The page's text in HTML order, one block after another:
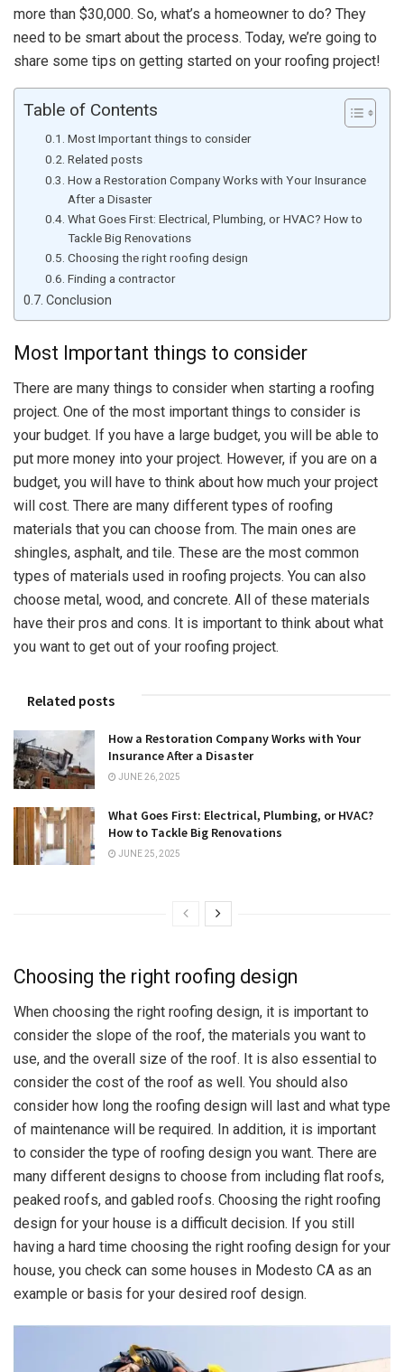
more than $30,000. So, what’s a homeowner to do? They
need to be smart about the process. Today, we’re going to
share some tips on getting started on your roofing project!
Table of Contents
Most Important things to consider
Related posts
How a Restoration Company Works with Your Insurance
After a Disaster
What Goes First: Electrical, Plumbing, or HVAC? How to
Tackle Big Renovations
Choosing the right roofing design
Finding a contractor
Conclusion
Most Important things to consider
There are many things to consider when starting a roofing
project. One of the most important things to consider is
your budget. If you have a large budget, you will be able to
put more money into your project. However, if you are on a
budget, you will have to think about how much your project
will cost. There are many different types of roofing
materials that you can choose from. The main ones are
shingles, asphalt, and tile. These are the most common
types of materials used in roofing projects. You can also
choose metal, wood, and concrete. All of these materials
have their pros and cons. It is important to think about what
you want to get out of your roofing project.
Related posts
How a Restoration Company Works with Your
Insurance After a Disaster
JUNE 26, 2025
What Goes First: Electrical, Plumbing, or HVAC?
How to Tackle Big Renovations
JUNE 25, 2025
Choosing the right roofing design
When choosing the right roofing design, it is important to
consider the slope of the roof, the materials you want to
use, and the overall size of the roof. It is also essential to
consider the cost of the roof as well. You should also
consider how long the roofing design will last and what type
of maintenance will be required. In addition, it is important
to consider the type of roofing design you want. There are
many different designs to choose from including flat roofs,
peaked roofs, and gabled roofs. Choosing the right roofing
design for your house is a difficult decision. If you still
having a hard time choosing the right roofing design for your
house, you check can some houses in Modesto CA as an
example or basis for your desired roof design.